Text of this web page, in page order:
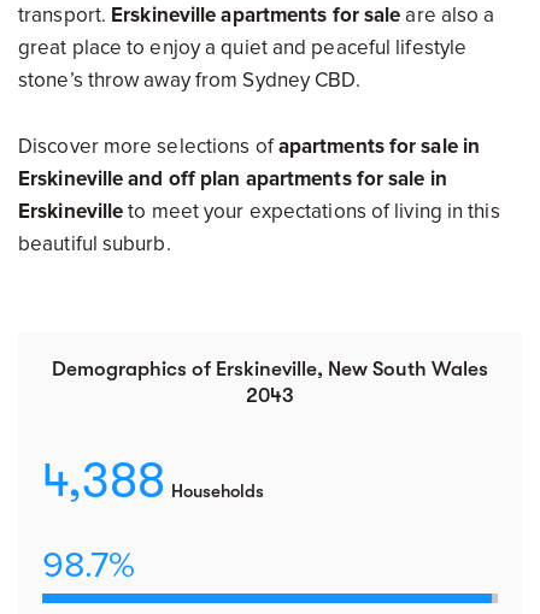
transport. Erskineville apartments for saleare also a
great place to enjoy a quiet and peaceful lifestyle
stone’s throw away from Sydney CBD.
Discover more selections ofapartments for sale in
Erskineville and off plan apartments for sale in
Erskinevilleto meet your expectations of living in this
beautiful suburb.
Demographics of Erskineville, New South Wales
2043
4,388 Households
98.7%